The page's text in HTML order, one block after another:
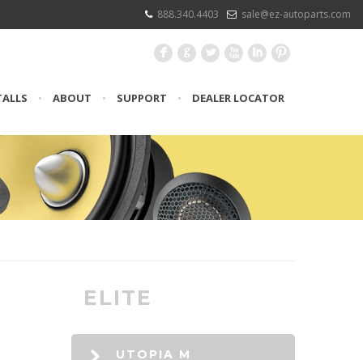
888.340.4403 sale@ez-autoparts.com
F G L X I :
• ABOUT • SUPPORT • DEALER LOCATOR
ELITE
UTOPIA M